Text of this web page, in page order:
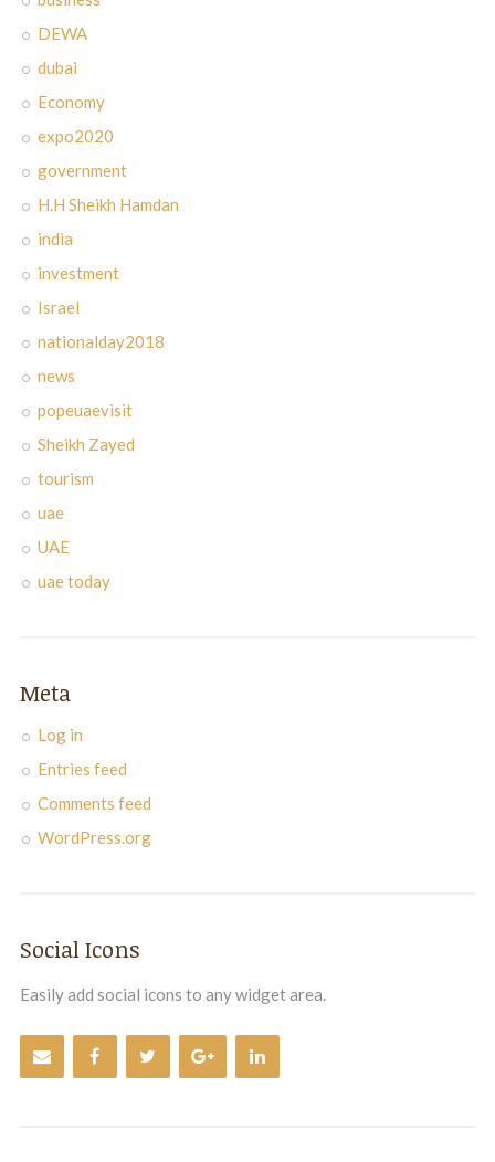
DEWA
dubai
Economy
expo2020
government
H.H Sheikh Hamdan
india
investment
Israel
nationalday2018
news
popeuaevisit
Sheikh Zayed
tourism
uae
UAE
uae today
Meta
Log in
Entries feed
Comments feed
WordPress.org
Social Icons
Easily add social icons to any widget area.